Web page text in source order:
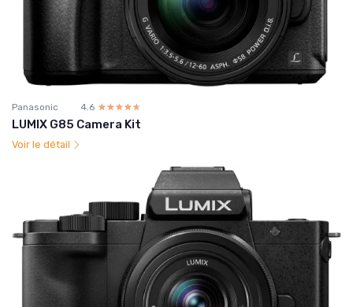
Panasonic 4.6 ☆☆☆☆☆
★★★★★
LUMIX G85 Camera Kit
Voir le détail